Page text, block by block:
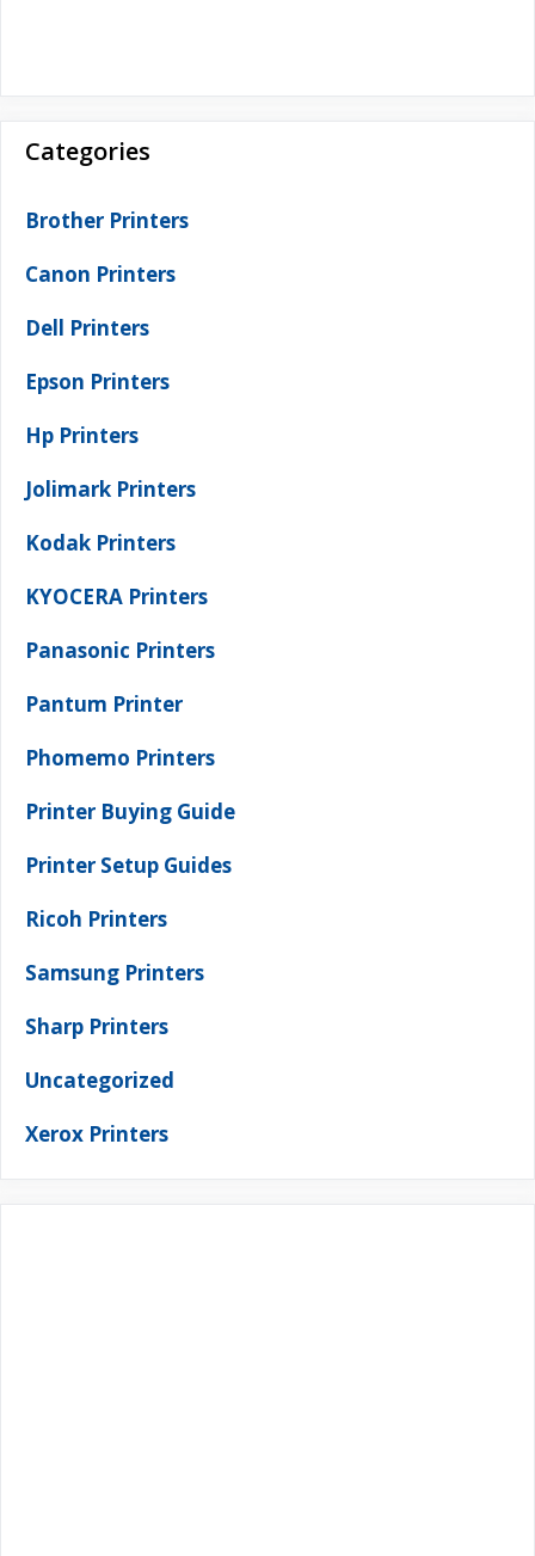
Categories
Brother Printers
Canon Printers
Dell Printers
Epson Printers
Hp Printers
Jolimark Printers
Kodak Printers
KYOCERA Printers
Panasonic Printers
Pantum Printer
Phomemo Printers
Printer Buying Guide
Printer Setup Guides
Ricoh Printers
Samsung Printers
Sharp Printers
Uncategorized
Xerox Printers